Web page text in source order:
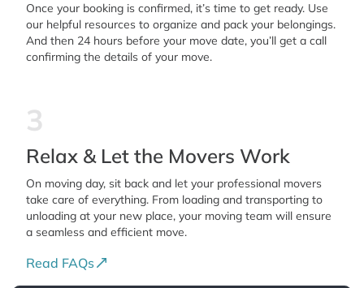
Once your booking is confirmed, it’s time to get ready. Use
our helpful resources to organize and pack your belongings.
And then 24 hours before your move date, you’ll get a call
confirming the details of your move.
3
Relax & Let the Movers Work
On moving day, sit back and let your professional movers
take care of everything. From loading and transporting to
unloading at your new place, your moving team will ensure
a seamless and efficient move.
Read FAQs